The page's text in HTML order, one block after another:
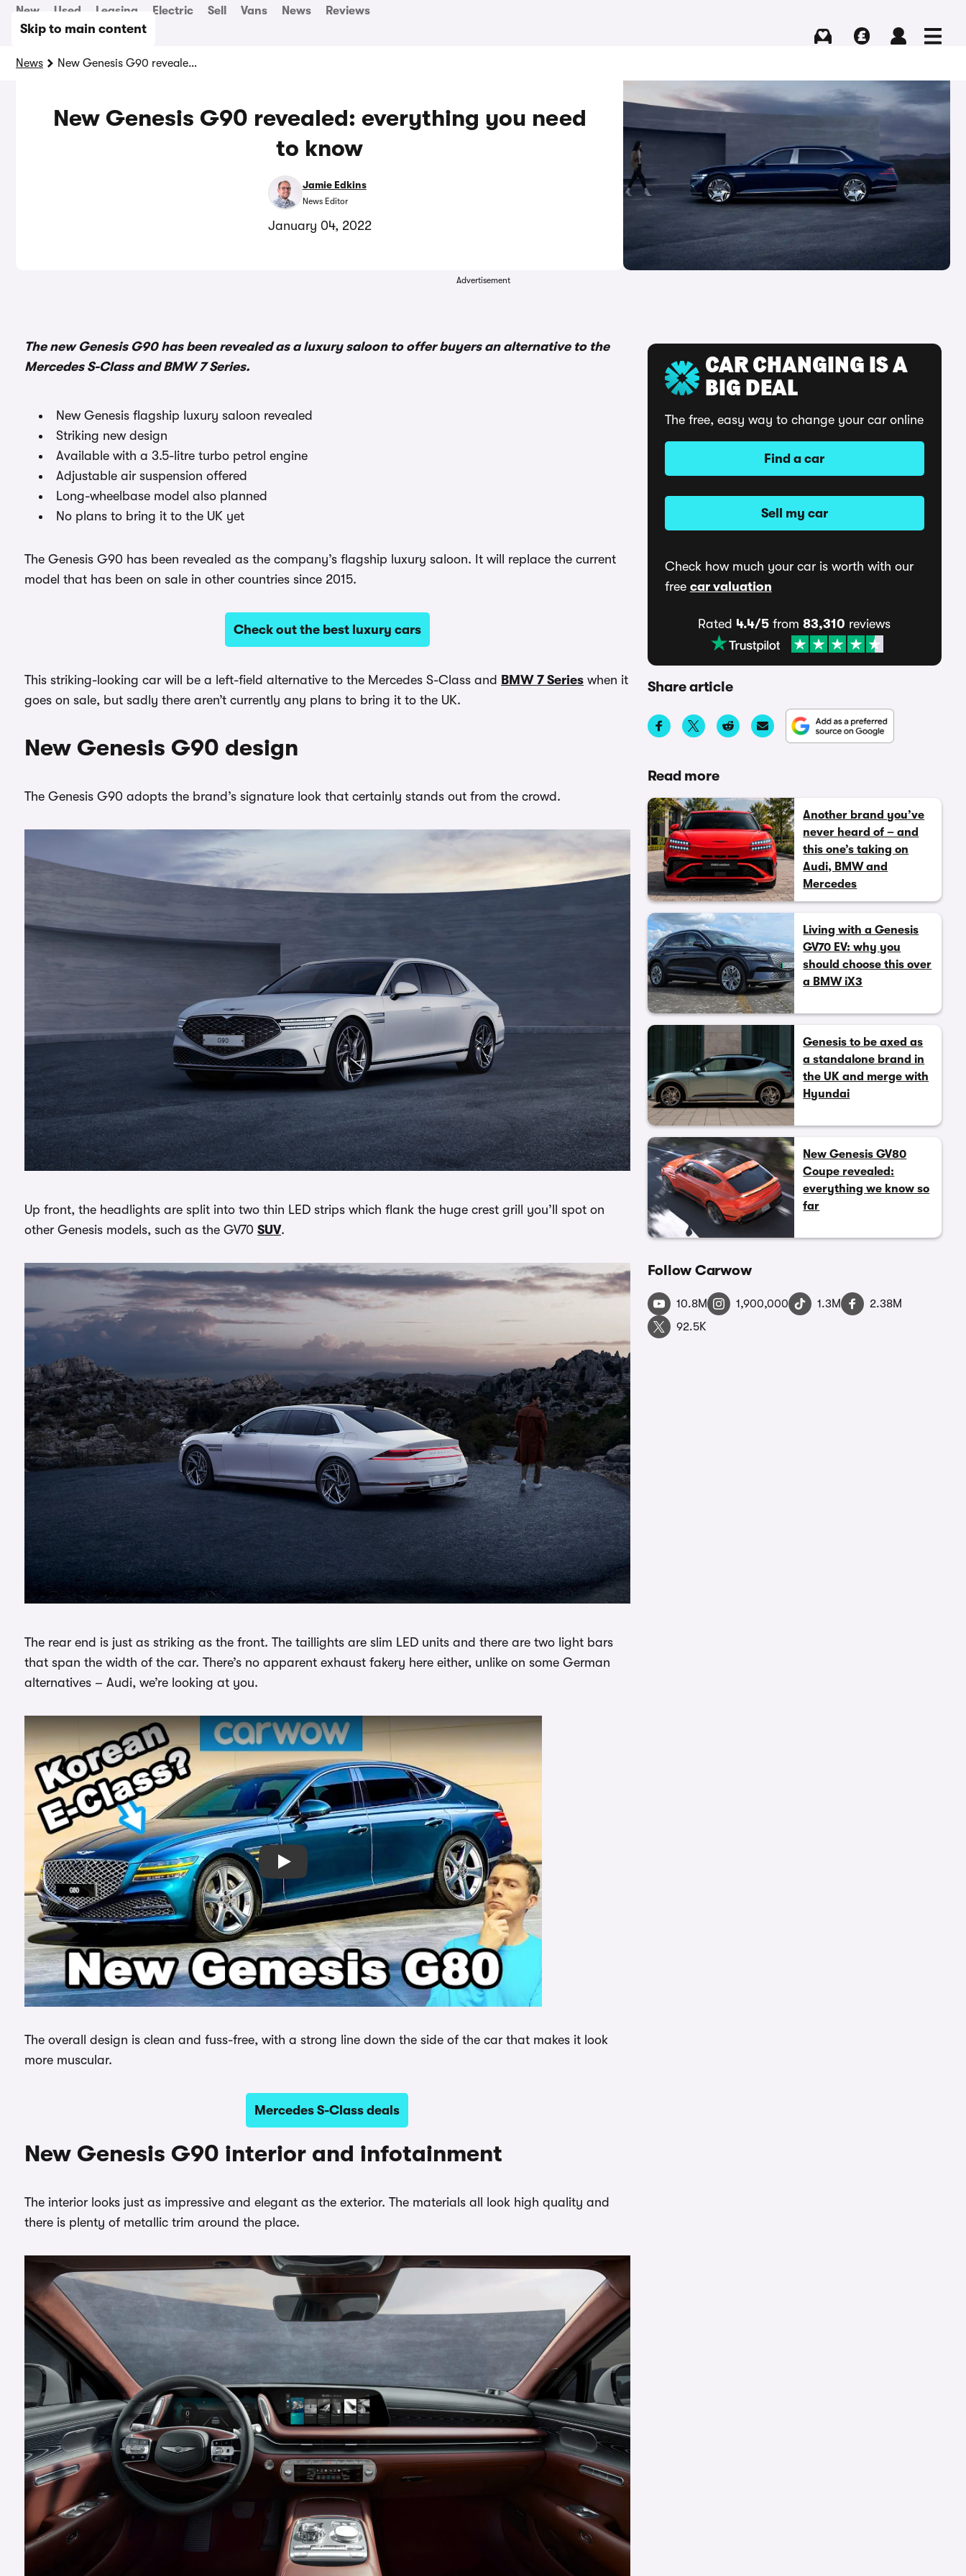
Skip to main content
New Used Leasing Electric Sell Vans News Reviews
News New Genesis G90 revealed: everything you need to know
New Genesis G90 revealed: everything you need
to know
Jamie Edkins
News Editor
January 04, 2022
Advertisement
The new Genesis G90 has been revealed as a luxury saloon to offer buyers an alternative to the
Mercedes S-Class and BMW 7 Series.
New Genesis flagship luxury saloon revealed
Striking new design
Available with a 3.5-litre turbo petrol engine
Adjustable air suspension offered
Long-wheelbase model also planned
No plans to bring it to the UK yet
The Genesis G90 has been revealed as the company’s flagship luxury saloon. It will replace the current
model that has been on sale in other countries since 2015.
Check out the best luxury cars
This striking-looking car will be a left-field alternative to the Mercedes S-Class and BMW 7 Series when it
goes on sale, but sadly there aren’t currently any plans to bring it to the UK.
New Genesis G90 design
The Genesis G90 adopts the brand’s signature look that certainly stands out from the crowd.
Up front, the headlights are split into two thin LED strips which flank the huge crest grill you’ll spot on
other Genesis models, such as the GV70 SUV.
The rear end is just as striking as the front. The taillights are slim LED units and there are two light bars
that span the width of the car. There’s no apparent exhaust fakery here either, unlike on some German
alternatives – Audi, we’re looking at you.
Play
The overall design is clean and fuss-free, with a strong line down the side of the car that makes it look
more muscular.
Mercedes S-Class deals
New Genesis G90 interior and infotainment
The interior looks just as impressive and elegant as the exterior. The materials all look high quality and
there is plenty of metallic trim around the place.
CAR CHANGING IS A
BIG DEAL
The free, easy way to change your car online
Find a car
Sell my car
Check how much your car is worth with our
free car valuation
Rated 4.4/5 from83,310 reviews
Share article
Read more
Another brand you’ve
never heard of – and
this one’s taking on
Audi, BMW and
Mercedes
Living with a Genesis
GV70 EV: why you
should choose this over
a BMW iX3
Genesis to be axed as
a standalone brand in
the UK and merge with
Hyundai
New Genesis GV80
Coupe revealed:
everything we know so
far
Follow Carwow
10.8M 1,900,000 1.3M
2.38M
92.5K